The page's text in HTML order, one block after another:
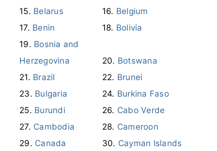
Belarus
Belgium
Benin
Bolivia
Bosnia and
Herzegovina
Botswana
Brazil
Brunei
Bulgaria
Burkina Faso
Burundi
Cabo Verde
Cambodia
Cameroon
Canada
Cayman Islands